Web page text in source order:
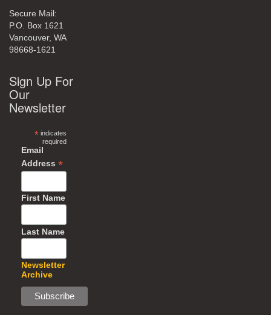
Secure Mail:
P.O. Box 1621
Vancouver, WA
98668-1621
Sign Up For
Our
Newsletter
*indicates
required
Email
Address *
First Name
Last Name
Newsletter
Archive